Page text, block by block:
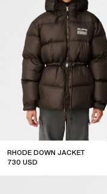
RHODE DOWN JACKET
730 USD